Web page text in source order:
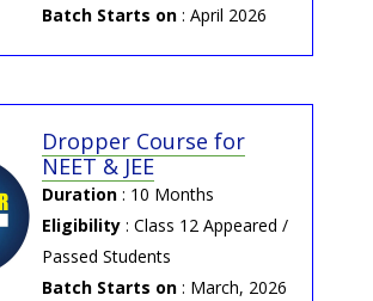
& Register Now
2025 (class-XII)
Topic-Wise NEET PYQ's
09-19 | NEET PYQ's
2025 (class-XI)
Topic-Wise NEET PYQ's
Batch Starts on : April 2026
Dropper Course for
NEET & JEE
Duration : 10 Months
Eligibility : Class 12 Appeared /
Passed Students
Batch Starts on : March, 2026